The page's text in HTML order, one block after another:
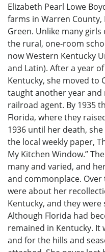
Elizabeth Pearl Lowe
farms in Warren County,
Green. Unlike many
the rural, one-room
now Western Kentucky
and Latin). After a year
Kentucky, she moved to
taught another year and
railroad agent. By 1935
Florida, where they
1936 until her death,
the local weekly paper,
My Kitchen Window.”
many and varied, and
and commonplace.
were about her
Kentucky, and they
Although Florida had
remained in Kentucky. It
and for the hills and